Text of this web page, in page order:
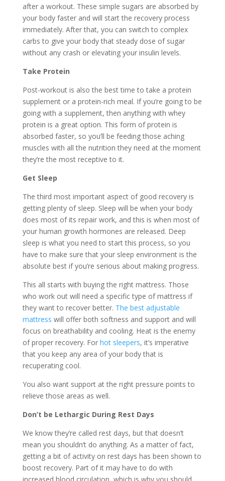
after a workout. These simple sugars are absorbed by
your body faster and will start the recovery process
immediately. After that, you can switch to complex
carbs to give your body that steady dose of sugar
without any crash or elevating your insulin levels.
Take Protein
Post-workout is also the best time to take a protein
supplement or a protein-rich meal. If you’re going to be
going with a supplement, then anything with whey
protein is a great option. This form of protein is
absorbed faster, so you’ll be feeding those aching
muscles with all the nutrition they need at the moment
they’re the most receptive to it.
Get Sleep
The third most important aspect of good recovery is
getting plenty of sleep. Sleep will be when your body
does most of its repair work, and this is when most of
your human growth hormones are released. Deep
sleep is what you need to start this process, so you
have to make sure that your sleep environment is the
absolute best if you’re serious about making progress.
This all starts with buying the right mattress. Those
who work out will need a specific type of mattress if
they want to recover better. The best adjustable
mattress will offer both softness and support and will
focus on breathability and cooling. Heat is the enemy
of proper recovery. For hot sleepers, it’s imperative
that you keep any area of your body that is
recuperating cool.
You also want support at the right pressure points to
relieve those areas as well.
Don’t be Lethargic During Rest Days
We know they’re called rest days, but that doesn’t
mean you shouldn’t do anything. As a matter of fact,
getting a bit of activity on rest days has been shown to
boost recovery. Part of it may have to do with